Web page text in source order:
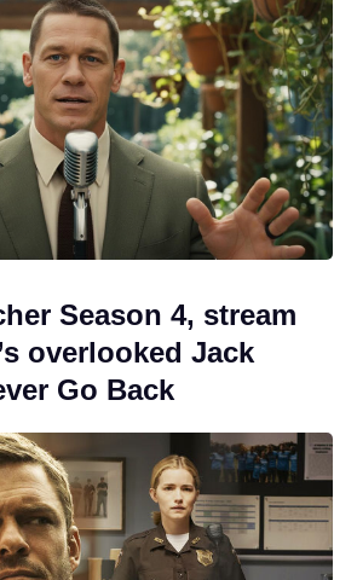
Season 4, stream
overlooked Jack
Go Back